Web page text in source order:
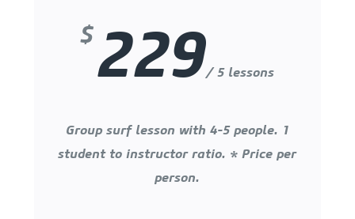
$229/ 5 lessons
Group surf lesson with 4-5 people. 1
student to instructor ratio. * Price per
person.